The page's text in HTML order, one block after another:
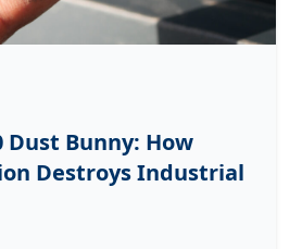
Dust Bunny: How
Destroys Industrial